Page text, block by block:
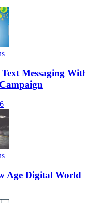
Messaging
Age Digital World